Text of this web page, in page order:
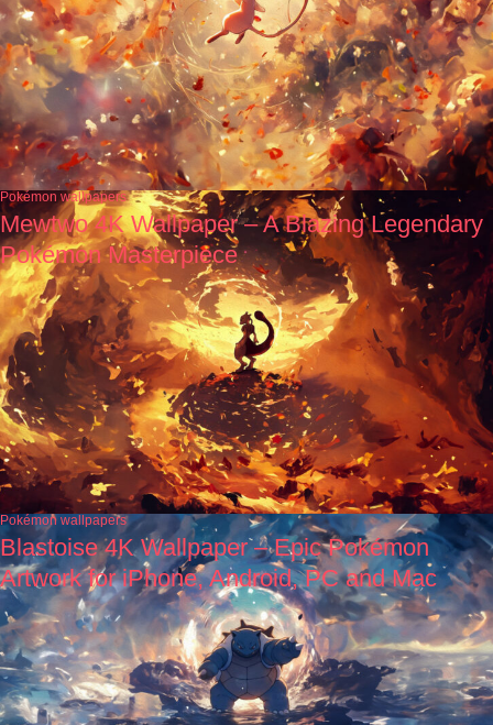
Pokémon wallpapers
Mewtwo 4K Wallpaper – A Blazing Legendary
Pokémon Masterpiece
Pokémon wallpapers
Blastoise 4K Wallpaper – Epic Pokémon
Artwork for iPhone, Android, PC and Mac